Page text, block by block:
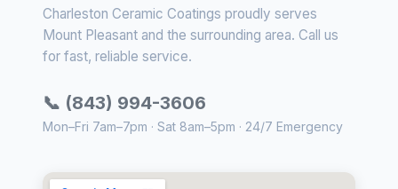
Charleston Ceramic Coatings proudly serves
Mount Pleasant and the surrounding area. Call us
for fast, reliable service.
📞 (843) 994-3606
Mon–Fri 7am–7pm · Sat 8am–5pm · 24/7 Emergency